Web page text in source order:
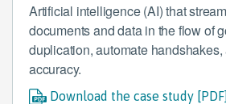
Artificial intelligence (AI) that
documents and data in the flow of
duplication, automate
accuracy.
Download the case study [PDF]